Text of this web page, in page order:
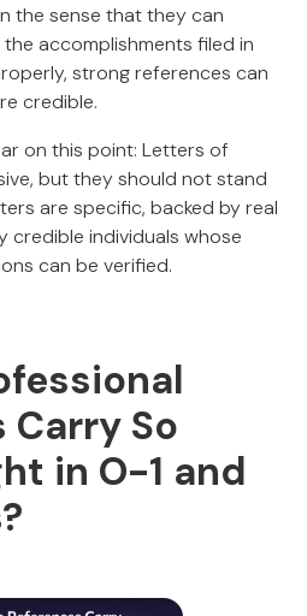
the sense that they can
accomplishments filed in
strong references can
credible.
on this point: Letters of
but they should not stand
are specific, backed by real
credible individuals whose
can be verified.
Carry So
in O-1 and